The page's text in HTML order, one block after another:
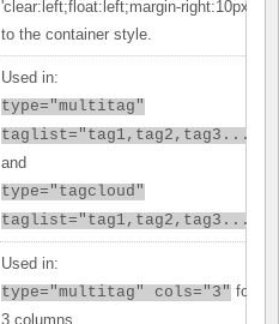
'clear:left;float:left;margin-right:10px;'
to the container style.
Used in:
type="multitag"
taglist="tag1,tag2,tag3..."
and
type="tagcloud"
taglist="tag1,tag2,tag3..."
Used in:
type="multitag" cols="3" for
3 columns